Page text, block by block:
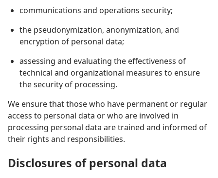
communications and operations security;
the pseudonymization, anonymization, and
encryption of personal data;
assessing and evaluating the effectiveness of
technical and organizational measures to ensure
the security of processing.
We ensure that those who have permanent or regular
access to personal data or who are involved in
processing personal data are trained and informed of
their rights and responsibilities.
Disclosures of personal data